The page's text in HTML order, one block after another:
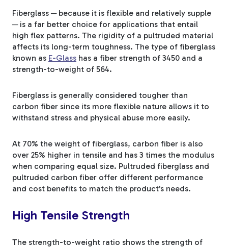
Fiberglass ─ because it is flexible and relatively supple
─ is a far better choice for applications that entail
high flex patterns. The rigidity of a pultruded material
affects its long-term toughness. The type of fiberglass
known as E-Glass has a fiber strength of 3450 and a
strength-to-weight of 564.
Fiberglass is generally considered tougher than
carbon fiber since its more flexible nature allows it to
withstand stress and physical abuse more easily.
At 70% the weight of fiberglass, carbon fiber is also
over 25% higher in tensile and has 3 times the modulus
when comparing equal size. Pultruded fiberglass and
pultruded carbon fiber offer different performance
and cost benefits to match the product's needs.
High Tensile Strength
The strength-to-weight ratio shows the strength of